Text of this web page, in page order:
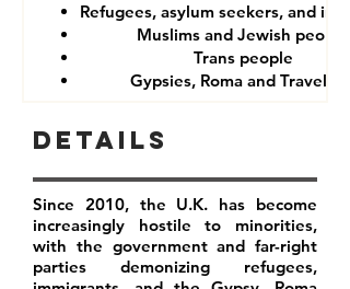
Refugees, asylum seekers, and
Muslims and Jewish people
Trans people
Gypsies, Roma and Travellers
Details
Since 2010, the U.K. has become
increasingly hostile to minorities,
with the government and far-right
parties demonizing refugees,